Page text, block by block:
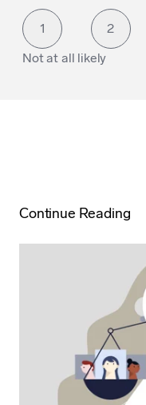
Not at all likely
1 2
Continue Reading